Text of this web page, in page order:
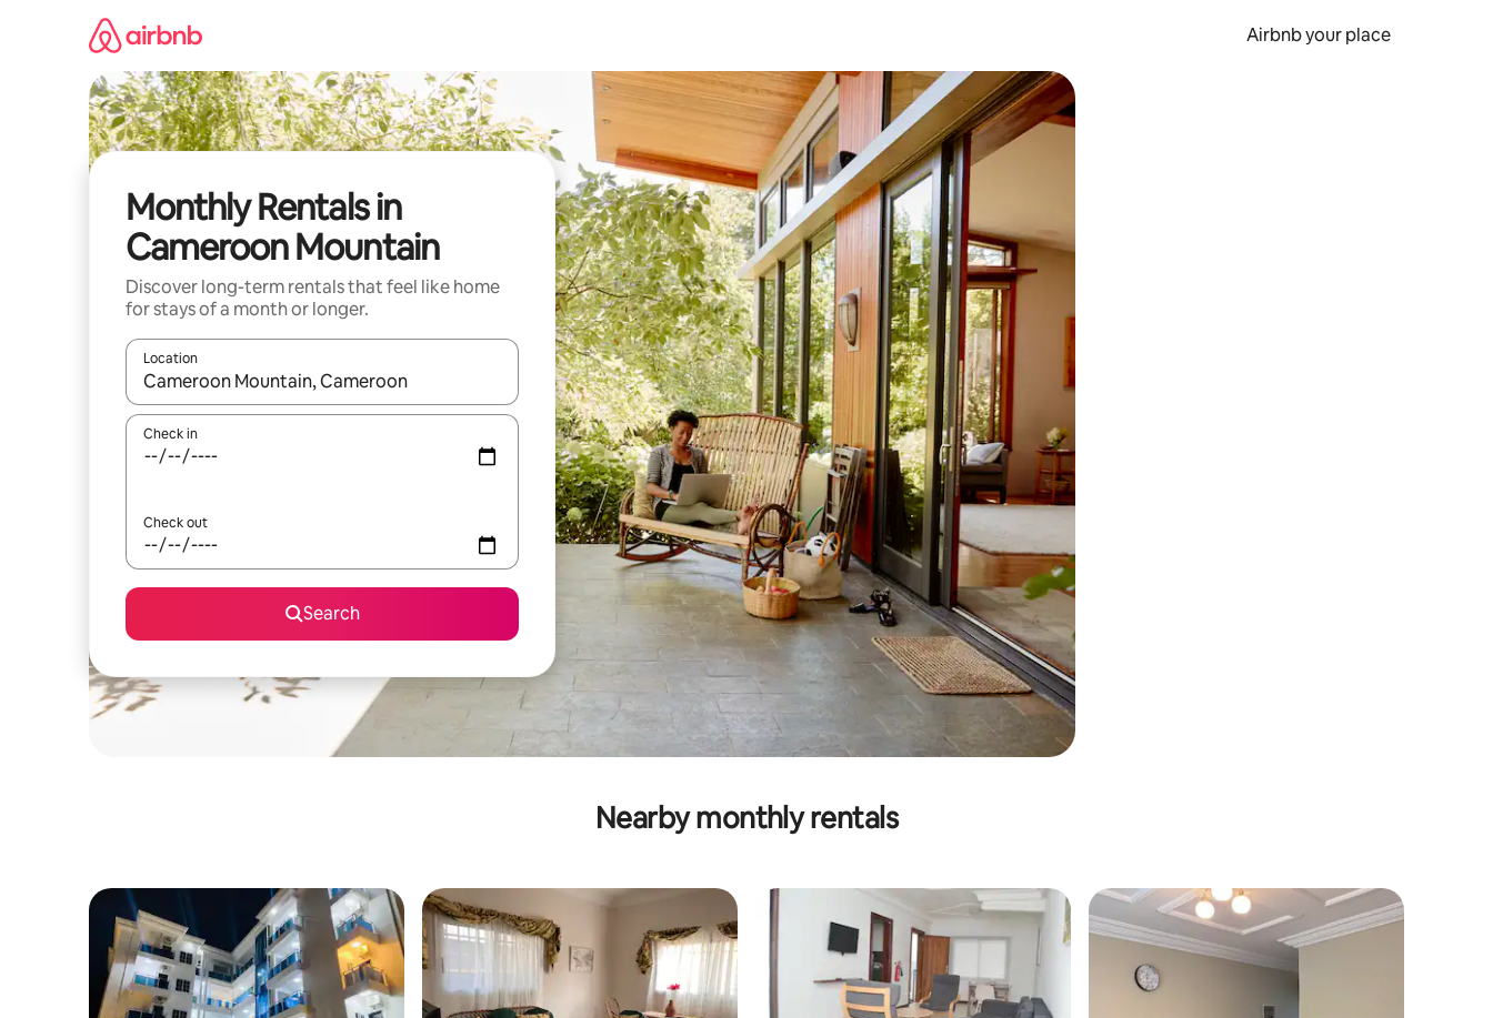
Airbnb your place
Monthly Rentals in
Cameroon Mountain
Discover long-term rentals that feel like home
for stays of a month or longer.
Location
When results are available, navigate with the up and down arrow keys or explore by touch or swipe gestures.
Check in
Check out
Search
Nearby monthly rentals